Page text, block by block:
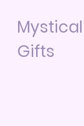
Mystical
Gifts